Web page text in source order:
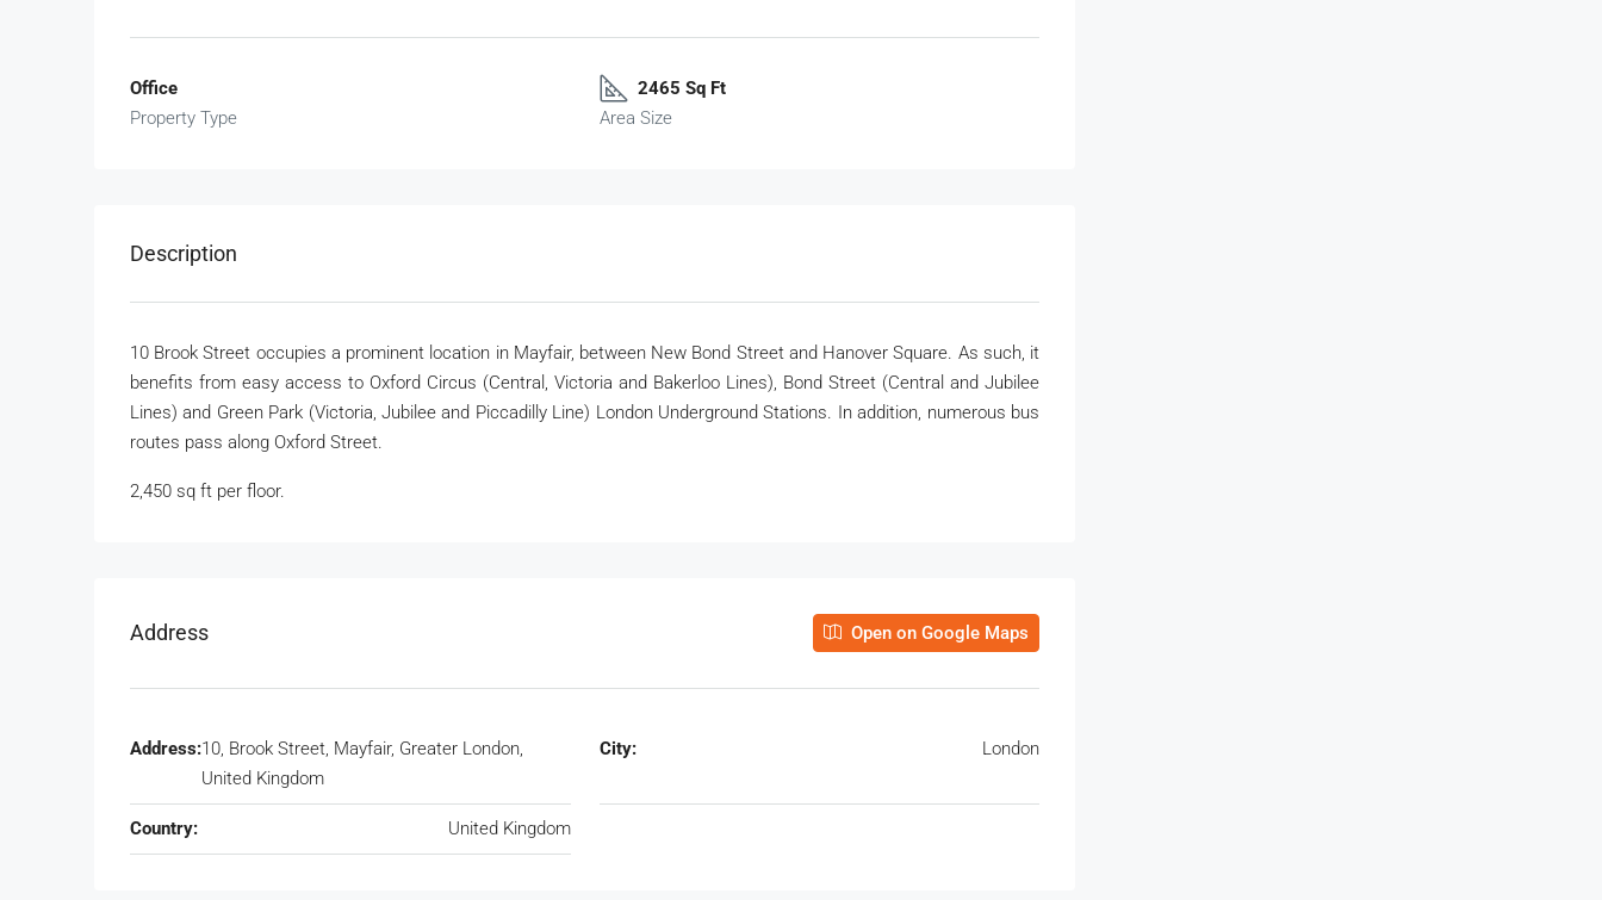
Office
Property Type
2465 Sq Ft
Area Size
Description
10 Brook Street occupies a prominent location in Mayfair, between New Bond Street and Hanover Square. As such, it
benefits from easy access to Oxford Circus (Central, Victoria and Bakerloo Lines), Bond Street (Central and Jubilee
Lines) and Green Park (Victoria, Jubilee and Piccadilly Line) London Underground Stations. In addition, numerous bus
routes pass along Oxford Street.
2,450 sq ft per floor.
Address Open on Google Maps
Address:10, Brook Street, Mayfair, Greater London,
United Kingdom
City: London
Country: United Kingdom